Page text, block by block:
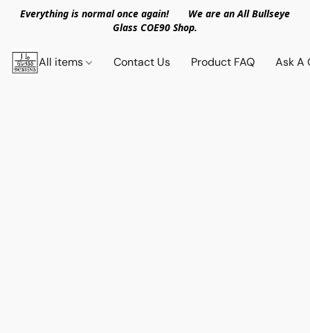
Everything is normal once again! We are an All Bullseye
Glass COE90 Shop.
All items Contact Us Product FAQ Ask A